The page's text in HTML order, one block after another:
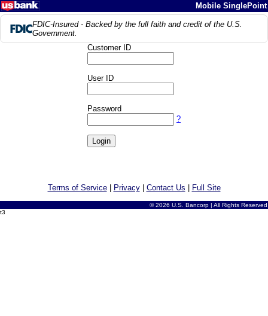
Mobile SinglePoint
FDIC-Insured - Backed by the full faith and credit of the U.S.
Government.
Customer ID
User ID
Password
?
Terms of Service| Privacy| Contact Us Full Site
© 2026 U.S. Bancorp | All Rights Reserved
t3